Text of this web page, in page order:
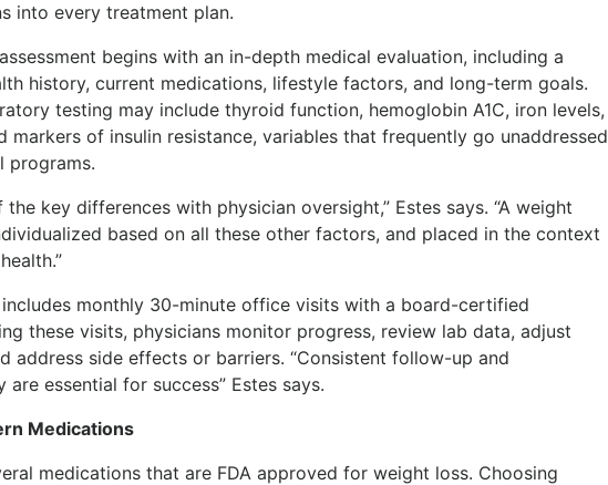
into every treatment plan.
begins with an in-depth medical evaluation, including a
history, current medications, lifestyle factors, and long-term goals.
testing may include thyroid function, hemoglobin A1C, iron levels,
markers of insulin resistance, variables that frequently go unaddressed
programs.
the key differences with physician oversight,” Estes says. “A weight
based on all these other factors, and placed in the context
monthly 30-minute office visits with a board-certified
these visits, physicians monitor progress, review lab data, adjust
address side effects or barriers. “Consistent follow-up and
are essential for success” Estes says.
Medications
medications that are FDA approved for weight loss. Choosing